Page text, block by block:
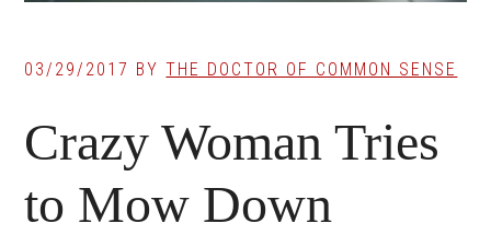
03/29/2017 BYTHE DOCTOR OF COMMON SENSE
Crazy Woman Tries
to Mow Down